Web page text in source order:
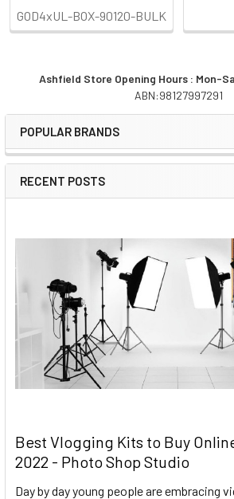
Sidebar
Ashfield Store Opening Hours : Mon-
ABN:98127997291
POPULAR BRANDS
RECENT POSTS
Best Vlogging Kits to Buy
2022 - Photo Shop Studio
Day by day young people are embracing
GOD4xUL-BOX-90120-BULK